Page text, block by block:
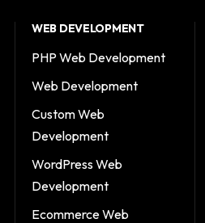
WEB DEVELOPMENT
PHP Web Development
Web Development
Custom Web
Development
WordPress Web
Development
Ecommerce Web